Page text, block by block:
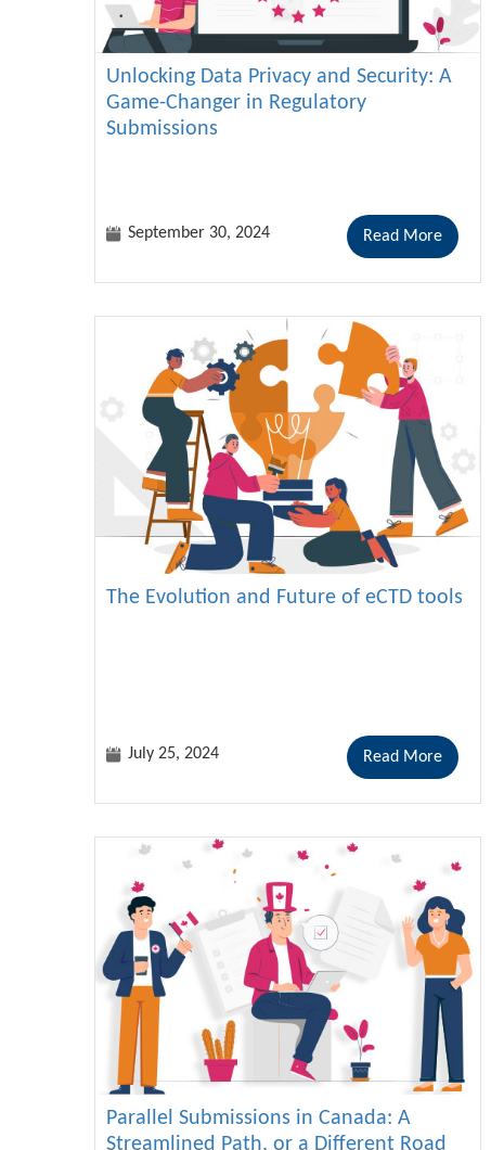
Unlocking Data Privacy and Security: A
Game-Changer in Regulatory
Submissions
September 30, 2024 Read More
The Evolution and Future of eCTD tools
July 25, 2024 Read More
Parallel Submissions in Canada: A
Streamlined Path, or a Different Road